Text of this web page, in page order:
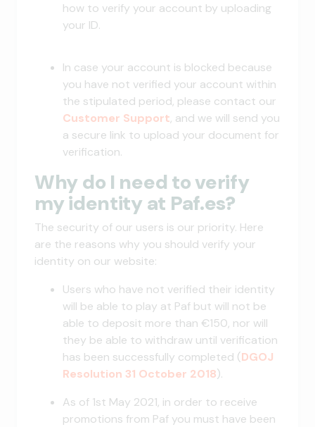
how to verify your account by uploading
your ID.
In case your account is blocked because
you have not verified your account within
the stipulated period, please contact our
Customer Support, and we will send you
a secure link to upload your document for
verification.
Why do I need to verify
my identity at Paf.es?
The security of our users is our priority. Here
are the reasons why you should verify your
identity on our website:
Users who have not verified their identity
will be able to play at Paf but will not be
able to deposit more than €150, nor will
they be able to withdraw until verification
has been successfully completed (DGOJ
Resolution 31 October 2018).
As of 1st May 2021, in order to receive
promotions from Paf you must have been